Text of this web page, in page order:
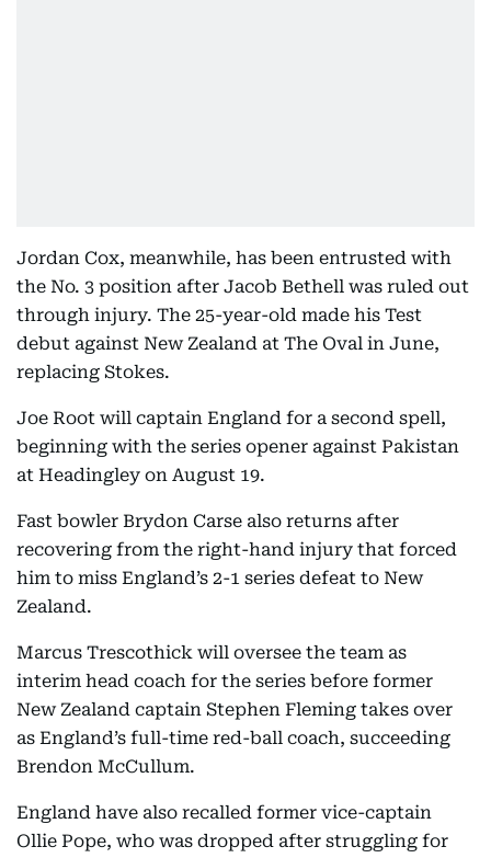
Jordan Cox, meanwhile, has been entrusted with
the No. 3 position after Jacob Bethell was ruled out
through injury. The 25-year-old made his Test
debut against New Zealand at The Oval in June,
replacing Stokes.
Joe Root will captain England for a second spell,
beginning with the series opener against Pakistan
at Headingley on August 19.
Fast bowler Brydon Carse also returns after
recovering from the right-hand injury that forced
him to miss England’s 2-1 series defeat to New
Zealand.
Marcus Trescothick will oversee the team as
interim head coach for the series before former
New Zealand captain Stephen Fleming takes over
as England’s full-time red-ball coach, succeeding
Brendon McCullum.
England have also recalled former vice-captain
Ollie Pope, who was dropped after struggling for